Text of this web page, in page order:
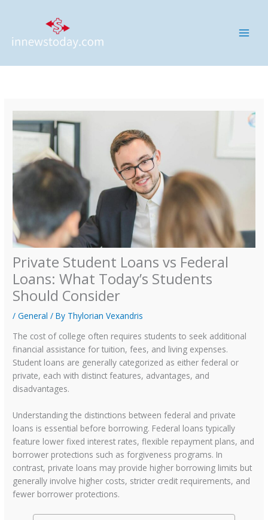
Private Student Loans vs Federal
Loans: What Today’s Students
Should Consider
/General / By Thylorian Vexandris
The cost of college often requires students to seek additional
financial assistance for tuition, fees, and living expenses.
Student loans are generally categorized as either federal or
private, each with distinct features, advantages, and
disadvantages.
Understanding the distinctions between federal and private
loans is essential before borrowing. Federal loans typically
feature lower fixed interest rates, flexible repayment plans, and
borrower protections such as forgiveness programs. In
contrast, private loans may provide higher borrowing limits but
generally involve higher costs, stricter credit requirements, and
fewer borrower protections.